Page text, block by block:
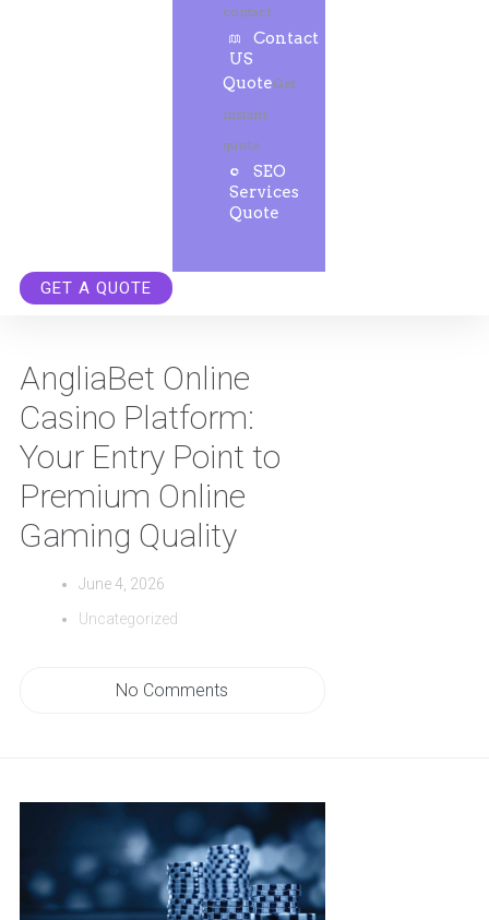
contact.
Contact
US
QuoteGet
instant
quote.
SEO
Services
Quote
GET A QUOTE
AngliaBet Online
Casino Platform:
Your Entry Point to
Premium Online
Gaming Quality
June 4, 2026
Uncategorized
No Comments